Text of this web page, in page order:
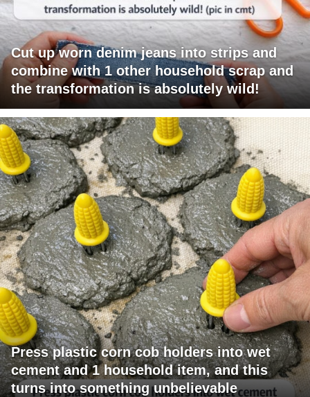
Cut up worn denim jeans into strips and
combine with 1 other household scrap and
the transformation is absolutely wild!
Press plastic corn cob holders into wet
cement and 1 household item, and this
turns into something unbelievable